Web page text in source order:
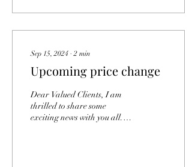
Sep 15, 2024 ∙2 min
Upcoming price change
Dear Valued Clients, I am
thrilled to share some
exciting news with you all.